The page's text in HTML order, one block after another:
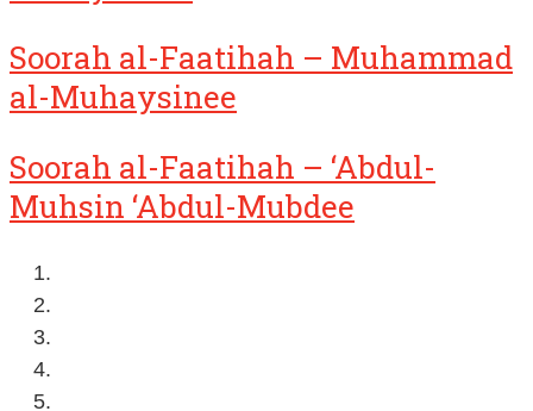
Soorah al-Faatihah – Muhammad
al-Muhaysinee
Soorah al-Faatihah – ‘Abdul-
Muhsin ‘Abdul-Mubdee